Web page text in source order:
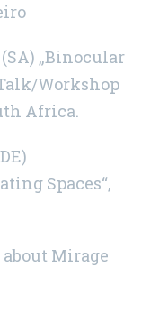
(SA) „Binocular
Workshop
Africa.
Spaces“,
about Mirage